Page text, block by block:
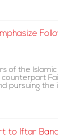
of the
pursuing
to Iftar